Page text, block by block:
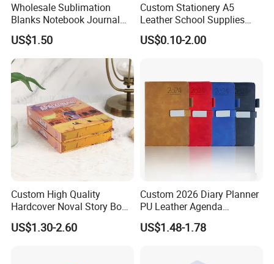
Wholesale Sublimation
Blanks Notebook Journal
Custom Logo Sublimation
Fabric Notepad Sublimation
Blank Notebooks
US$1.50
Custom Stationery A5
Leather School Supplies
Spiral Exercise Diary Paper
Journal Notebook
US$0.10-2.00
Custom High Quality
Hardcover Noval Story Book
with Sprayed Edges
Children's Book Printing
US$1.30-2.60
Custom 2026 Diary Planner
PU Leather Agenda
Promotional Hard Cover A5
Notebook with Metal
US$1.48-1.78